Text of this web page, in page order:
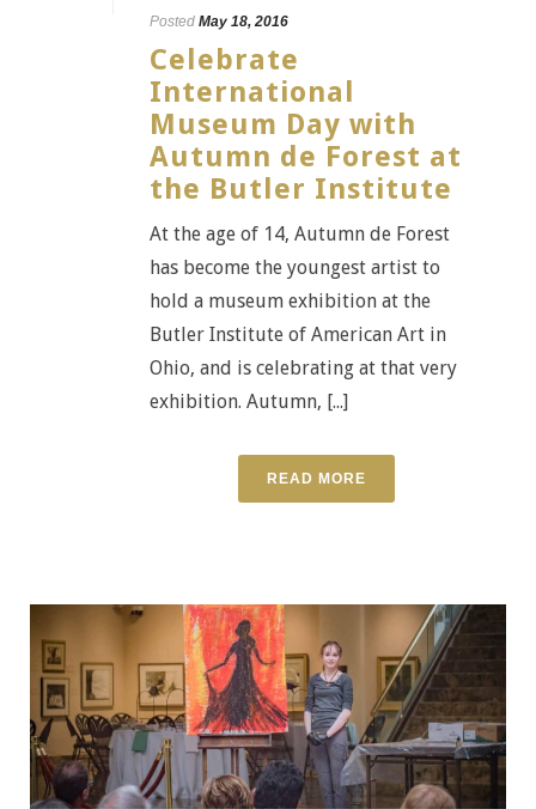
Posted May 18, 2016
Celebrate
International
Museum Day with
Autumn de Forest at
the Butler Institute
At the age of 14, Autumn de Forest
has become the youngest artist to
hold a museum exhibition at the
Butler Institute of American Art in
Ohio, and is celebrating at that very
exhibition. Autumn, [...]
READ MORE